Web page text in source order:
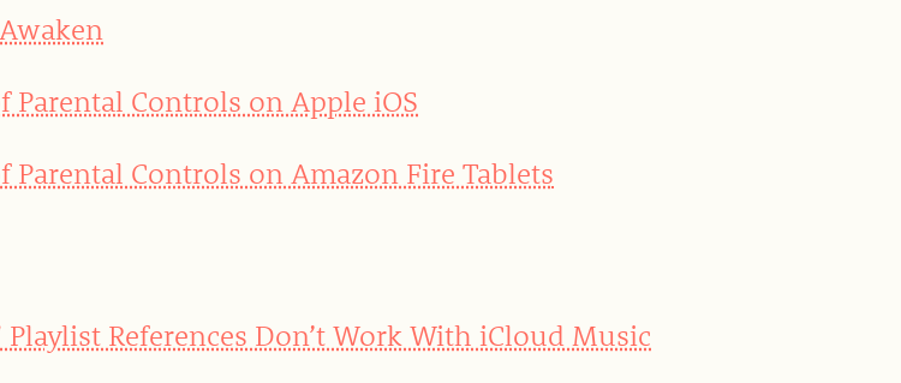
Parental Controls on Apple iOS
Parental Controls on Amazon Fire Tablets
Playlist References Don’t Work With iCloud Music